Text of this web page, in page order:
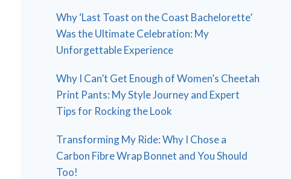
Why ‘Last Toast on the Coast Bachelorette’
Was the Ultimate Celebration: My
Unforgettable Experience
Why I Can’t Get Enough of Women’s Cheetah
Print Pants: My Style Journey and Expert
Tips for Rocking the Look
Transforming My Ride: Why I Chose a
Carbon Fibre Wrap Bonnet and You Should
Too!